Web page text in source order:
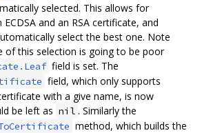
selected. This allows for
and an RSA certificate, and
select the best one. Note
of this selection is going to be poor
field is set. The
field, which only supports
with a give name, is now
be left as nil . Similarly the
method, which builds the